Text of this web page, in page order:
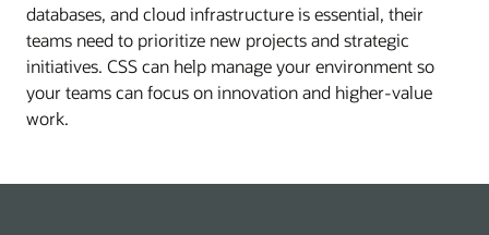
databases, and cloud infrastructure is essential, their
teams need to prioritize new projects and strategic
initiatives. CSS can help manage your environment so
your teams can focus on innovation and higher‑value
work.